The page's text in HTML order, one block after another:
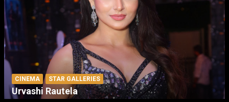
CINEMA STAR GALLERIES
Urvashi Rautela